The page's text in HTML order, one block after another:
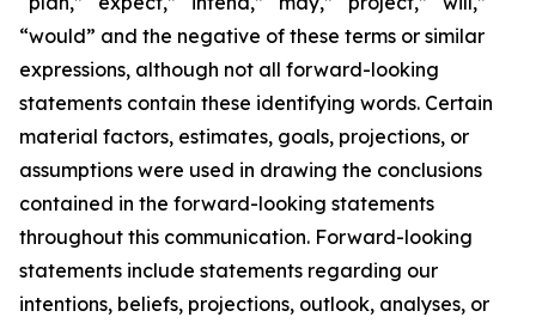
“would” and the negative of these terms or similar
expressions, although not all forward-looking
statements contain these identifying words. Certain
material factors, estimates, goals, projections, or
assumptions were used in drawing the conclusions
contained in the forward-looking statements
throughout this communication. Forward-looking
statements include statements regarding our
intentions, beliefs, projections, outlook, analyses, or